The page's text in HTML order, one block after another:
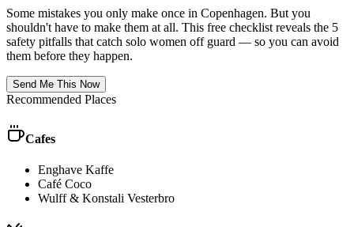
Some mistakes you only make once in Copenhagen. But you
shouldn't have to make them at all. This free checklist reveals the 5
safety pitfalls that catch solo women off guard — so you can avoid
them before they happen.
Send Me This Now
Recommended Places
Cafes
Enghave Kaffe
Café Coco
Wulff & Konstali Vesterbro